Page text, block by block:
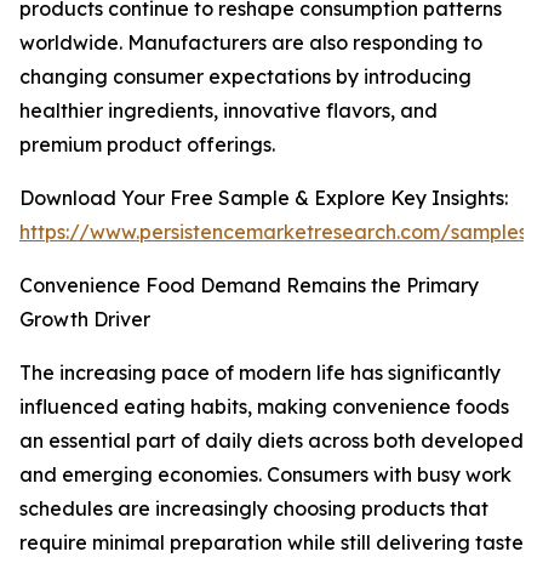
products continue to reshape consumption patterns
worldwide. Manufacturers are also responding to
changing consumer expectations by introducing
healthier ingredients, innovative flavors, and
premium product offerings.
Download Your Free Sample & Explore Key Insights:
https://www.persistencemarketresearch.com/samples/
Convenience Food Demand Remains the Primary
Growth Driver
The increasing pace of modern life has significantly
influenced eating habits, making convenience foods
an essential part of daily diets across both developed
and emerging economies. Consumers with busy work
schedules are increasingly choosing products that
require minimal preparation while still delivering taste